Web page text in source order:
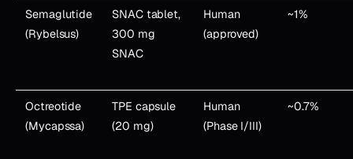
Semaglutide
(Rybelsus)
SNAC tablet,
300 mg
SNAC
Human
(approved)
~1%
Octreotide
(Mycapssa)
TPE capsule
(20 mg)
Human
(Phase I/III)
~0.7%